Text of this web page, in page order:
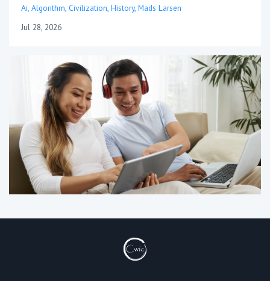
Ai Algorithm Civilization History Mads Larsen
Jul 28, 2026